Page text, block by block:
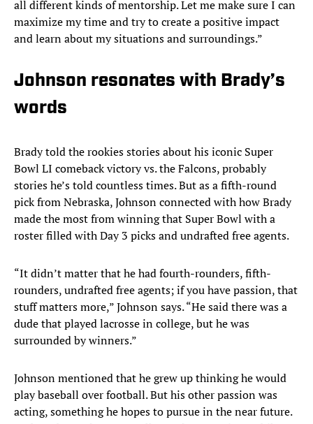
all different kinds of mentorship. Let me make sure I can
maximize my time and try to create a positive impact
and learn about my situations and surroundings.”
Johnson resonates with Brady’s
words
Brady told the rookies stories about his iconic Super
Bowl LI comeback victory vs. the Falcons, probably
stories he’s told countless times. But as a fifth-round
pick from Nebraska, Johnson connected with how Brady
made the most from winning that Super Bowl with a
roster filled with Day 3 picks and undrafted free agents.
“It didn’t matter that he had fourth-rounders, fifth-
rounders, undrafted free agents; if you have passion, that
stuff matters more,” Johnson says. “He said there was a
dude that played lacrosse in college, but he was
surrounded by winners.”
Johnson mentioned that he grew up thinking he would
play baseball over football. But his other passion was
acting, something he hopes to pursue in the near future.